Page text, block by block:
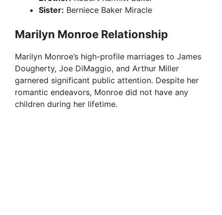
Sister: Berniece Baker Miracle
Marilyn Monroe Relationship
Marilyn Monroe’s high-profile marriages to James
Dougherty, Joe DiMaggio, and Arthur Miller
garnered significant public attention. Despite her
romantic endeavors, Monroe did not have any
children during her lifetime.